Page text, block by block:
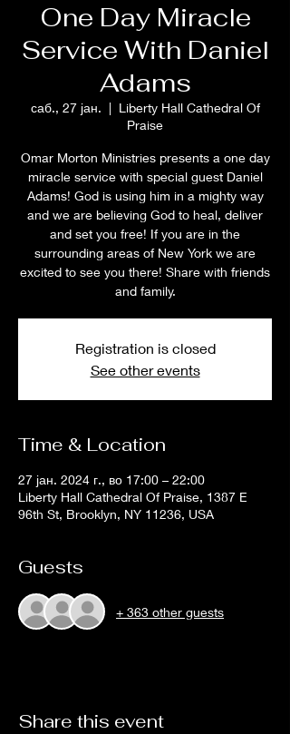
One Day Miracle
Service With Daniel
Adams
саб., 27 јан.
  |
Liberty Hall Cathedral Of
Praise
Omar Morton Ministries presents a one day
miracle service with special guest Daniel
Adams! God is using him in a mighty way
and we are believing God to heal, deliver
and set you free! If you are in the
surrounding areas of New York we are
excited to see you there! Share with friends
and family.
Registration is closed
See other events
Time & Location
27 јан. 2024 г., во 17:00 – 22:00
Liberty Hall Cathedral Of Praise, 1387 E
96th St, Brooklyn, NY 11236, USA
Guests
+ 363 other guests
Share this event